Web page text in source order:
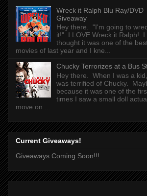
Wreck it Ralph Blu Ray/DVD
Giveaway
Hey there. "I'm going to
it!" I LOVE Wreck it Ralph! I
thought it was one of the
movies of last year and I kne...
Chucky Terrorizes at a Bus
Hey there. When I was a
was terrified of Chucky.
because it was one of the
times I saw a small doll
move on ...
Current Giveaways!
Giveaways Coming Soon!!!